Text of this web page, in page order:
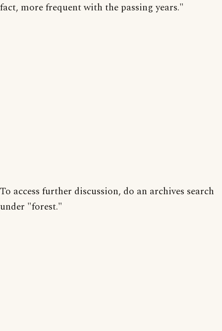
fact, more frequent with the passing years."
To access further discussion, do an archives search
under "forest."